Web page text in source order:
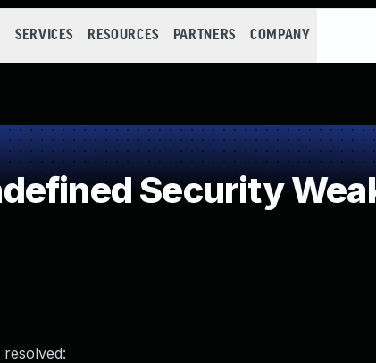
SERVICES RESOURCES PARTNERS COMPANY
Security